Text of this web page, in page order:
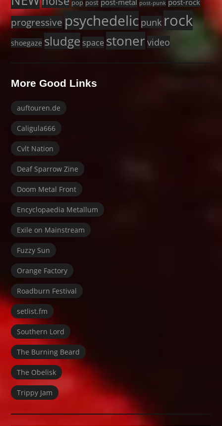
pop post post-punk post-rock
progressive psychedelic punk rock
shoegaze sludge space stoner video
More Good Links
auftouren.de
Caligula666
Cvlt Nation
Deaf Sparrow Zine
Doom Metal Front
Encyclopaedia Metallum
Exile on Mainstream
Fuzzy Sun
Orange Factory
Roadburn Festival
setlist.fm
Southern Lord
The Burning Beard
The Obelisk
Trippy Jam